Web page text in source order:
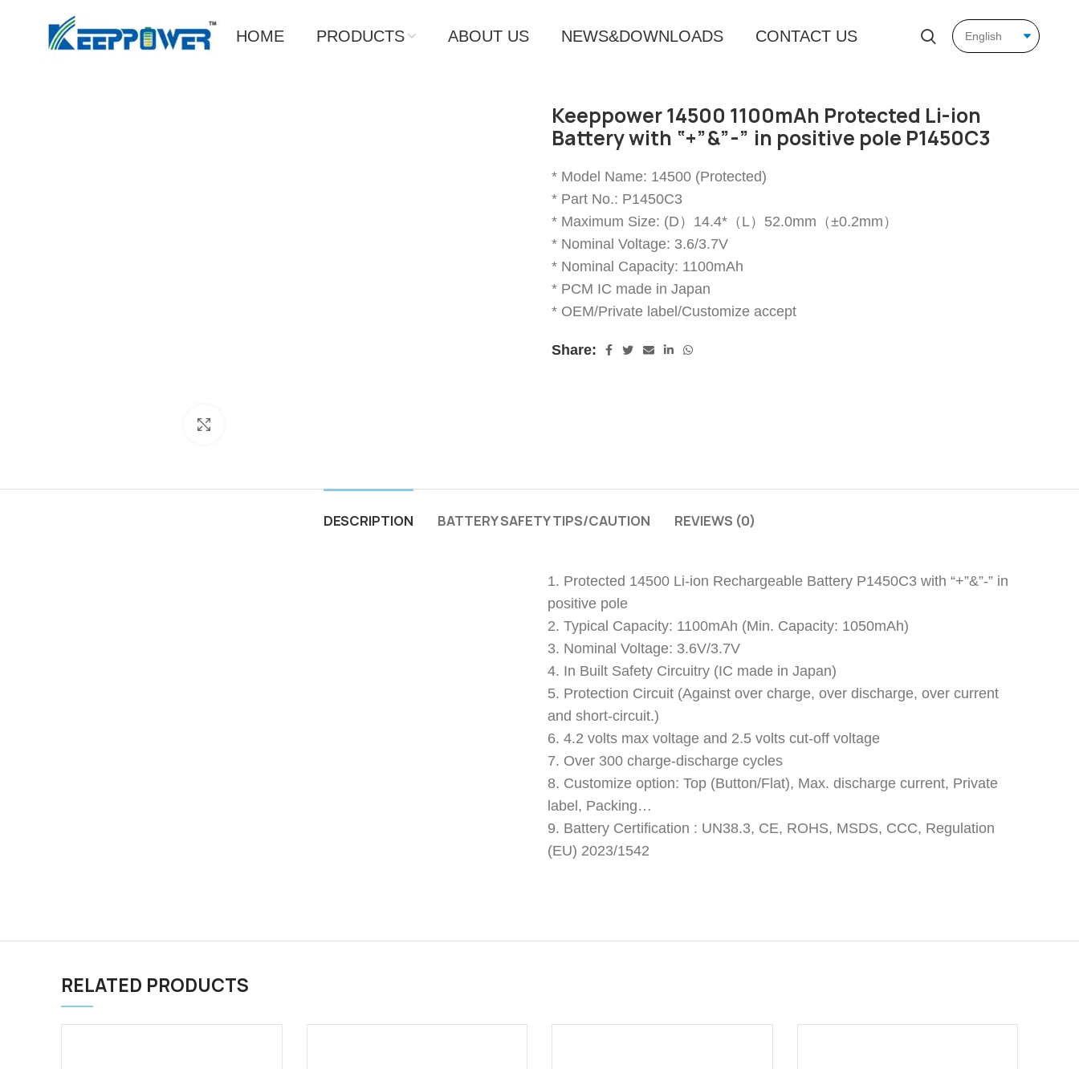
HOME PRODUCTS ABOUT US NEWS&DOWNLOADS CONTACT US
Keeppower 14500 1100mAh Protected Li-ion
Battery with “+”&”-” in positive pole P1450C3
* Model Name: 14500 (Protected)
* Part No.: P1450C3
* Maximum Size: (D）14.4*（L）52.0mm（±0.2mm）
* Nominal Voltage: 3.6/3.7V
* Nominal Capacity: 1100mAh
* PCM IC made in Japan
* OEM/Private label/Customize accept
Share:
DESCRIPTION BATTERY SAFETY TIPS/CAUTION REVIEWS (0)
1. Protected 14500 Li-ion Rechargeable Battery P1450C3 with “+”&”-” in
positive pole
2. Typical Capacity: 1100mAh (Min. Capacity: 1050mAh)
3. Nominal Voltage: 3.6V/3.7V
4. In Built Safety Circuitry (IC made in Japan)
5. Protection Circuit (Against over charge, over discharge, over current
and short-circuit.)
6. 4.2 volts max voltage and 2.5 volts cut-off voltage
7. Over 300 charge-discharge cycles
8. Customize option: Top (Button/Flat), Max. discharge current, Private
label, Packing…
9. Battery Certification : UN38.3, CE, ROHS, MSDS, CCC, Regulation
(EU) 2023/1542
RELATED PRODUCTS